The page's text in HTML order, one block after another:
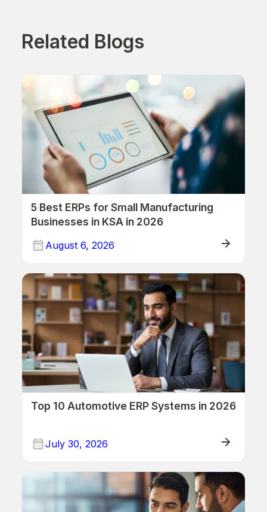
Related Blogs
5 Best ERPs for Small Manufacturing
Businesses in KSA in 2026
August 6, 2026
ERP/Retail
Top 10 Automotive ERP Systems in 2026
July 30, 2026